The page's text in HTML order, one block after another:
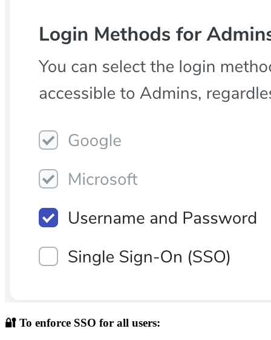
🔐 To enforce SSO for all users: